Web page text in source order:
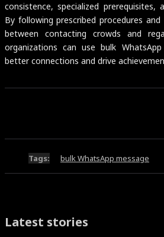
consistence, specialized prerequisites,
By following prescribed procedures
between contacting crowds and
organizations can use bulk
better connections and drive
Tags: bulk WhatsApp message
Latest stories